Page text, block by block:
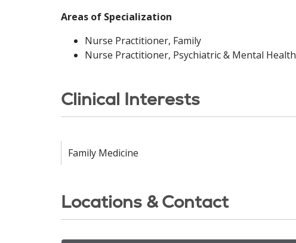
Areas of Specialization
Nurse Practitioner, Family
Nurse Practitioner, Psychiatric & Mental Health
Clinical Interests
Family Medicine
Locations & Contact